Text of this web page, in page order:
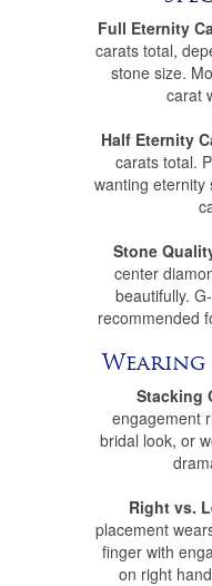
Full Eternity
carats total,
stone size.
carat
Half Eternity
carats total.
wanting eternity
Stone
center
beautifully.
recommended
Stacking
engagement
bridal look, or
Right vs.
placement
finger with
on right